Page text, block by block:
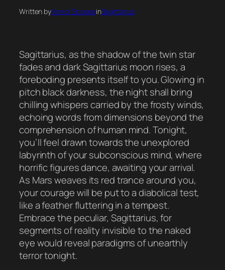
Written byHorror ScopesinSagittarius
Sagittarius, as the shadow of the twin star
fades and dark Sagittarius moon rises, a
foreboding presents itself to you. Glowing in
pitch black darkness, the night shall bring
chilling whispers carried by the frosty winds,
echoing words from dimensions beyond the
comprehension of human mind. Tonight,
you’ll feel drawn towards the unexplored
labyrinth of your subconscious mind, where
horrific figures dance, awaiting your arrival.
As Mars weaves its red trance around you,
your courage will be put to a diabolical test,
like a feather fluttering in a tempest.
Embrace the peculiar, Sagittarius, for
segments of reality invisible to the naked
eye would reveal paradigms of unearthly
terror tonight.